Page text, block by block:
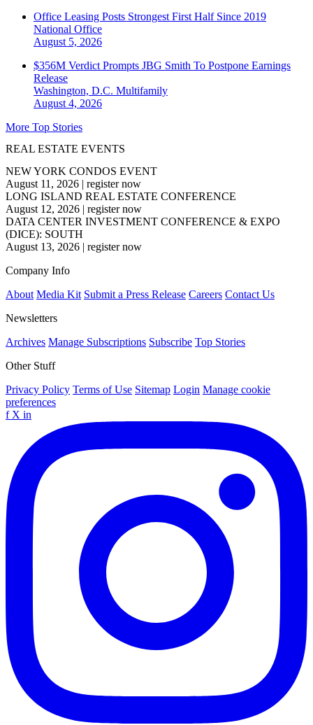
Office Leasing Posts Strongest First Half Since 2019
National Office
August 5, 2026
$356M Verdict Prompts JBG Smith To Postpone Earnings
Release
Washington, D.C. Multifamily
August 4, 2026
More Top Stories
REAL ESTATE EVENTS
NEW YORK CONDOS EVENT
August 11, 2026 | register now
LONG ISLAND REAL ESTATE CONFERENCE
August 12, 2026 | register now
DATA CENTER INVESTMENT CONFERENCE & EXPO
(DICE): SOUTH
August 13, 2026 | register now
Company Info
About Media Kit Submit a Press Release Careers Contact Us
Newsletters
Archives Manage Subscriptions Subscribe Top Stories
Other Stuff
Privacy Policy Terms of Use Sitemap Login Manage cookie
preferences
f X in